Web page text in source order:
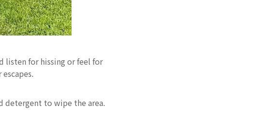
listen for hissing or feel for
detergent to wipe the area.